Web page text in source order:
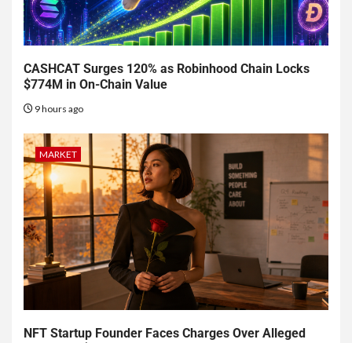
CASHCAT Surges 120% as Robinhood Chain Locks
$774M in On-Chain Value
9 hours ago
MARKET
NFT Startup Founder Faces Charges Over Alleged